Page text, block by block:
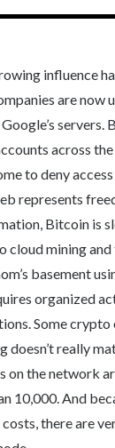
influence
are now
servers.
across
to deny
represents
Bitcoin is
cloud mining
basement
organized
Some crypto
doesn’t really
on the network
10,000. And
there are